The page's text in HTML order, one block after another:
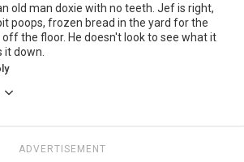
old man doxie with no teeth. Jef is right,
poops, frozen bread in the yard for the
the floor. He doesn't look to see what it
it down.
ADVERTISEMENT